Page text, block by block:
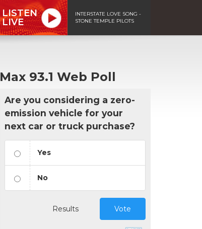
LISTEN
LIVE
INTERSTATE LOVE SONG -
STONE TEMPLE PILOTS
Max 93.1 Web Poll
Are you considering a zero-
emission vehicle for your
next car or truck purchase?
Yes
No
Results Vote